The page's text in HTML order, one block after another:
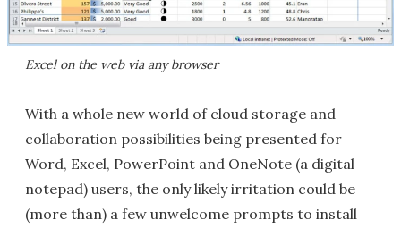
Excel on the web via any browser
With a whole new world of cloud storage and
collaboration possibilities being presented for
Word, Excel, PowerPoint and OneNote (a digital
notepad) users, the only likely irritation could be
(more than) a few unwelcome prompts to install